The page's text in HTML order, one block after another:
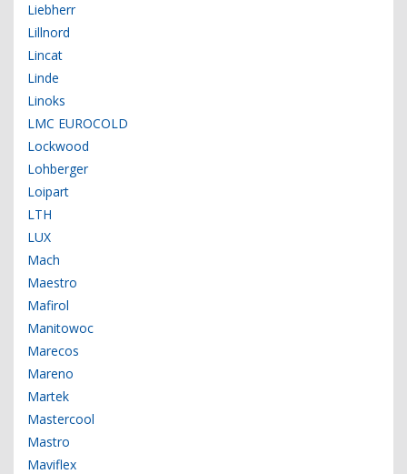
Liebherr
Lillnord
Lincat
Linde
Linoks
LMC EUROCOLD
Lockwood
Lohberger
Loipart
LTH
LUX
Mach
Maestro
Mafirol
Manitowoc
Marecos
Mareno
Martek
Mastercool
Mastro
Maviflex